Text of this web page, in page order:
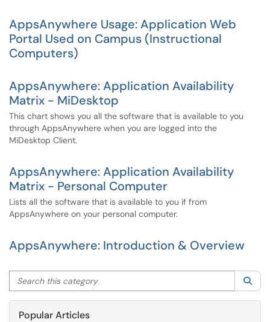
AppsAnywhere Usage: Application Web
Portal Used on Campus (Instructional
Computers)
AppsAnywhere: Application Availability
Matrix - MiDesktop
This chart shows you all the software that is available to you
through AppsAnywhere when you are logged into the
MiDesktop Client.
AppsAnywhere: Application Availability
Matrix - Personal Computer
Lists all the software that is available to you if from
AppsAnywhere on your personal computer.
AppsAnywhere: Introduction & Overview
Search this category
Popular Articles